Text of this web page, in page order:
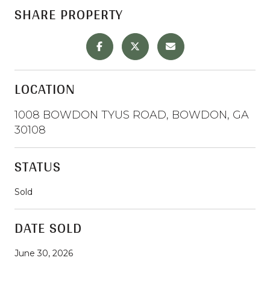
SHARE PROPERTY
LOCATION
1008 BOWDON TYUS ROAD, BOWDON, GA
30108
STATUS
Sold
DATE SOLD
June 30, 2026